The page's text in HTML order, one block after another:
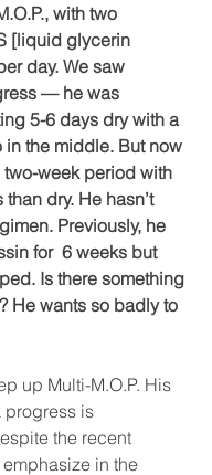
with two
[liquid glycerin
day. We saw
— he was
5-6 days dry with a
in the middle. But now
week period with
dry. He hasn’t
Previously, he
for  6 weeks but
Is there something
He wants so badly to
up Multi-M.O.P. His
is
the recent
in the